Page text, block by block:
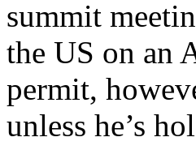
summit
the US on an
permit,
unless he’s